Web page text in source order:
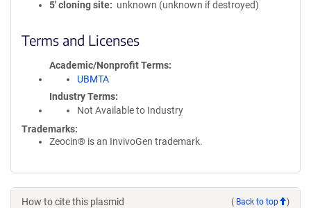
5′ cloning site
unknown (unknown if destroyed)
Terms and Licenses
Academic/Nonprofit Terms
UBMTA
Industry Terms
Not Available to Industry
Trademarks:
Zeocin® is an InvivoGen trademark.
How to cite this plasmid ( Back to top )